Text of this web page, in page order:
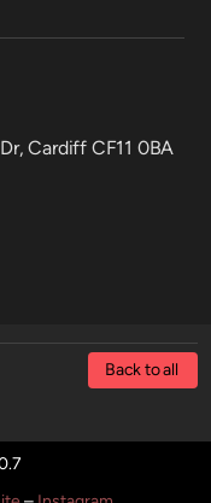
Cardiff CF11 0BA
Back to all